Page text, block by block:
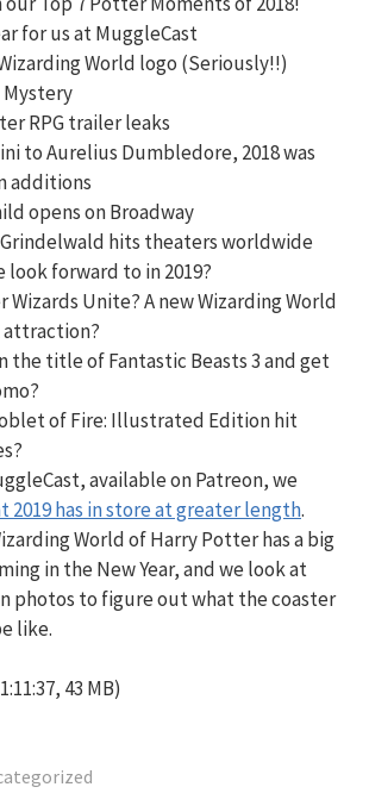
for us at MuggleCast
World logo (Seriously!!)
Mystery
RPG trailer leaks
to Aurelius Dumbledore, 2018 was
additions
opens on Broadway
Grindelwald hits theaters worldwide
look forward to in 2019?
Wizards Unite? A new Wizarding World
the title of Fantastic Beasts 3 and get
of Fire: Illustrated Edition hit
available on Patreon, we
2019 has in store at greater length.
World of Harry Potter has a big
in the New Year, and we look at
photos to figure out what the coaster
like.
43 MB)